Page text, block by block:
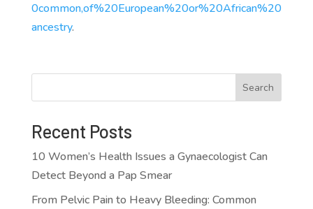
0common,of%20European%20or%20African%20
ancestry.
Search
Recent Posts
10 Women’s Health Issues a Gynaecologist Can
Detect Beyond a Pap Smear
From Pelvic Pain to Heavy Bleeding: Common